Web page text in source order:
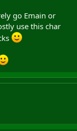
go Emain or
use this char